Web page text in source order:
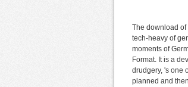
The download
tech-heavy of
moments of
Format. It is a
drudgery, 's one
planned and